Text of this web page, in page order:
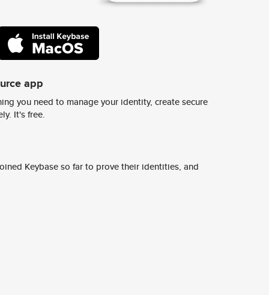
app
you need to manage your identity, create secure
It's free.
Keybase so far to prove their identities, and